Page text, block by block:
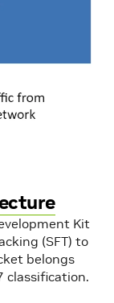
Kit
(SFT) to
belongs
classification.